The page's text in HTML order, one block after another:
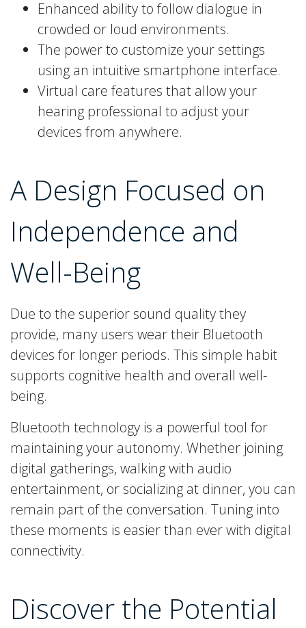
Enhanced ability to follow dialogue in
crowded or loud environments.
The power to customize your settings
using an intuitive smartphone interface.
Virtual care features that allow your
hearing professional to adjust your
devices from anywhere.
A Design Focused on
Independence and
Well-Being
Due to the superior sound quality they
provide, many users wear their Bluetooth
devices for longer periods. This simple habit
supports cognitive health and overall well-
being.
Bluetooth technology is a powerful tool for
maintaining your autonomy. Whether joining
digital gatherings, walking with audio
entertainment, or socializing at dinner, you can
remain part of the conversation. Tuning into
these moments is easier than ever with digital
connectivity.
Discover the Potential